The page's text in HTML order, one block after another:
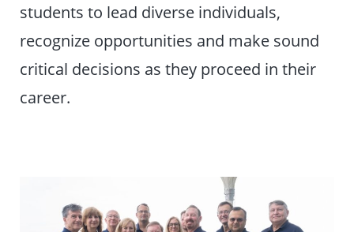
students to lead diverse individuals,
recognize opportunities and make sound
critical decisions as they proceed in their
career.